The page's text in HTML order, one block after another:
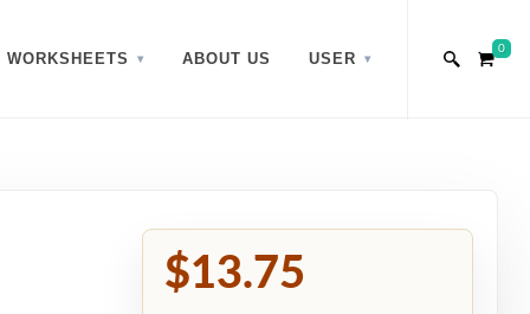
WORKSHEETS ABOUT US USER
0
$13.75